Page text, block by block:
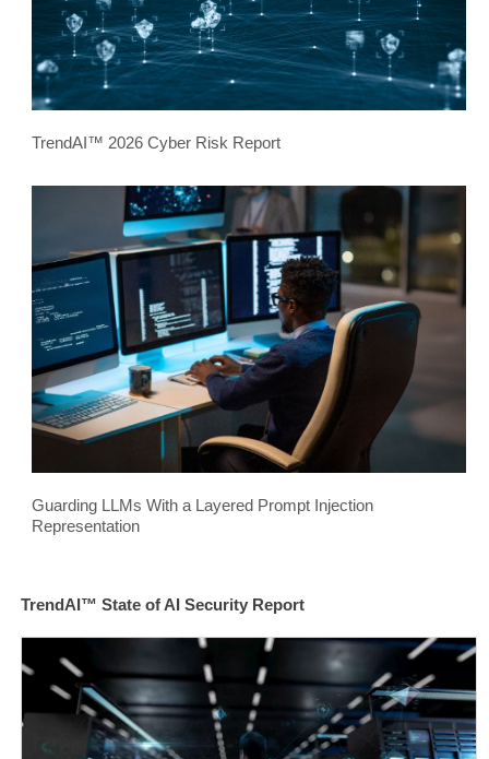
TrendAI™ 2026 Cyber Risk Report
Guarding LLMs With a Layered Prompt Injection
Representation
TrendAI™ State of AI Security Report